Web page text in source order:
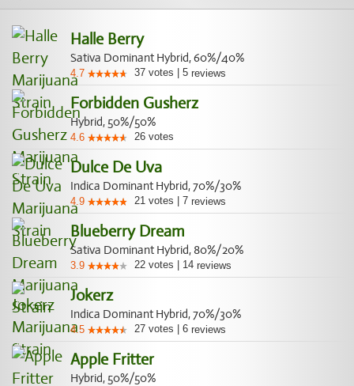
Halle Berry
Sativa Dominant Hybrid, 60%/40%
4.7 37 votes 5 reviews
Forbidden Gusherz
Hybrid, 50%/50%
4.6 26 votes
Dulce De Uva
Indica Dominant Hybrid, 70%/30%
4.9 21 votes 7 reviews
Blueberry Dream
Sativa Dominant Hybrid, 80%/20%
3.9 22 votes 14 reviews
Jokerz
Indica Dominant Hybrid, 70%/30%
4.5 27 votes 6 reviews
Apple Fritter
Hybrid, 50%/50%